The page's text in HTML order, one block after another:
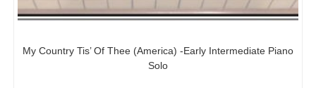
My Country Tis’ Of Thee (America) -Early Intermediate Piano
Solo